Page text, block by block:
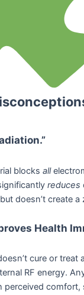
blocksall
reduces
doesn’t create
Health
cure or treat
RF energy.
comfort,